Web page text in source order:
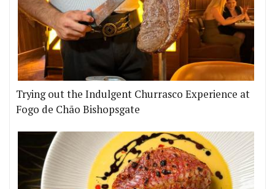
Trying out the Indulgent Churrasco Experience at
Fogo de Chão Bishopsgate